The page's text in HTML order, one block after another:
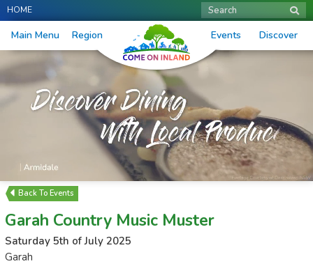
HOME Search
Main Menu Region Events Discover
Events
Garah Country Music Muster
Saturday 5th of July 2025
Garah